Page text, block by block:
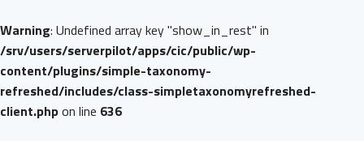
Warning: Undefined array key "show_in_rest" in
/srv/users/serverpilot/apps/cic/public/wp-
content/plugins/simple-taxonomy-
refreshed/includes/class-simpletaxonomyrefreshed-
client.phpon line 636